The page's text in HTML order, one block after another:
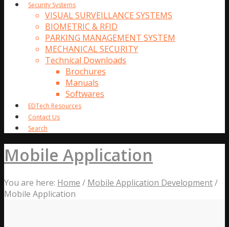
Security Systems
VISUAL SURVEILLANCE SYSTEMS
BIOMETRIC & RFID
PARKING MANAGEMENT SYSTEM
MECHANICAL SECURITY
Technical Downloads
Brochures
Manuals
Softwares
EDTech Resources
Contact Us
Search
Mobile Application
You are here: Home / Mobile Application Development/
Mobile Application